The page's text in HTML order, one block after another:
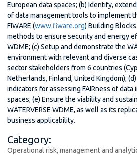
European data spaces; (b) Identify,
of data management tools to implement
FIWARE (www.fiware.org) Building
methods to ensure security and energy
WDME; (c) Setup and demonstrate the
environment with relevant and diverse
sector stakeholders from 6 countries
Netherlands, Finland, United Kingdom);
indicators for assessing FAIRness of
spaces; (e) Ensure the viability and
WATERVERSE WDME, as well as its
business applicability.
Category:
Operational risk, management and